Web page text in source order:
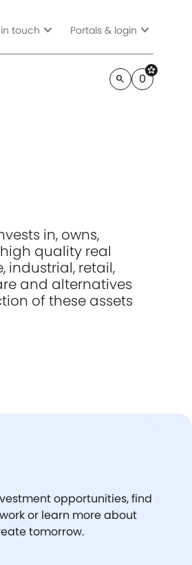
touch expand_more Portals & login expand_more
search
star
0
in, owns,
quality real
industrial, retail,
and alternatives
of these assets
opportunities, find
or learn more about
tomorrow.